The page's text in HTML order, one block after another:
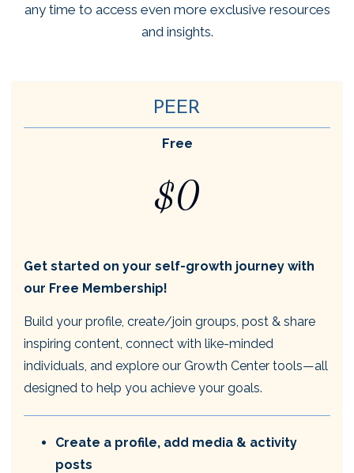
any time to access even more exclusive resources
and insights.
PEER
Free
$0
Get started on your self-growth journey with
our Free Membership!
Build your profile, create/join groups, post & share
inspiring content, connect with like-minded
individuals, and explore our Growth Center tools—all
designed to help you achieve your goals.
Create a profile, add media & activity
posts